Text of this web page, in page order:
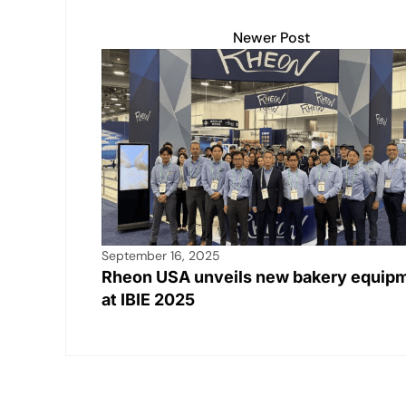
Newer Post
September 16, 2025
Rheon USA unveils new bakery
at IBIE 2025